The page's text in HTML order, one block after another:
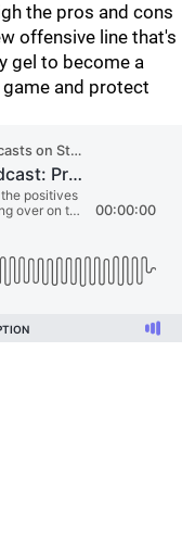
the pros and cons
offensive line that's
gel to become a
and protect